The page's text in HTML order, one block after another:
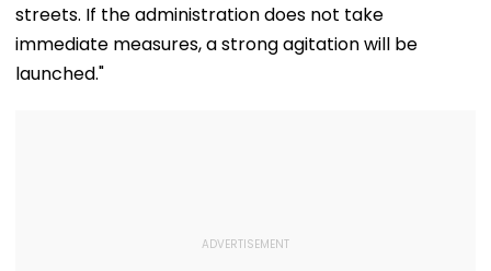
streets. If the administration does not take
immediate measures, a strong agitation will be
launched."